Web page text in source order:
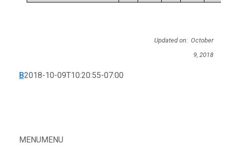
MENU MENU
Updated on: October
9, 2018
B2018-10-09T10:20:55-07:00